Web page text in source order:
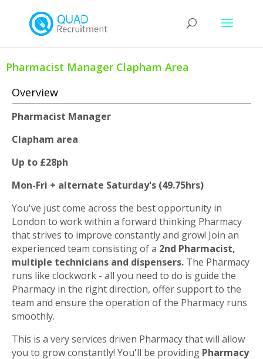
Pharmacist Manager Clapham Area
Overview
Pharmacist Manager
Clapham area
Up to £28ph
Mon-Fri + alternate Saturday's (49.75hrs)
You've just come across the best opportunity in
London to work within a forward thinking Pharmacy
that strives to improve constantly and grow! Join an
experienced team consisting of a 2nd Pharmacist,
multiple technicians and dispensers. The Pharmacy
runs like clockwork - all you need to do is guide the
Pharmacy in the right direction, offer support to the
team and ensure the operation of the Pharmacy runs
smoothly.
This is a very services driven Pharmacy that will allow
you to grow constantly! You'll be providing Pharmacy